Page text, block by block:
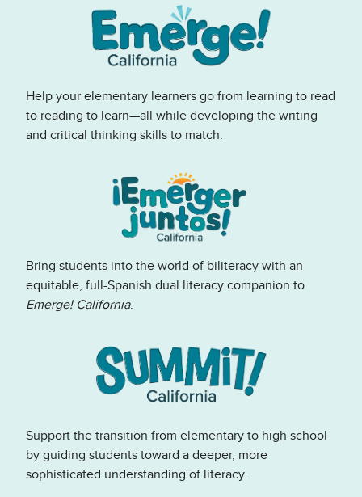
Help your elementary learners go from learning to read
to reading to learn—all while developing the writing
and critical thinking skills to match.
Bring students into the world of biliteracy with an
equitable, full-Spanish dual literacy companion to
Emerge! California.
Support the transition from elementary to high school
by guiding students toward a deeper, more
sophisticated understanding of literacy.